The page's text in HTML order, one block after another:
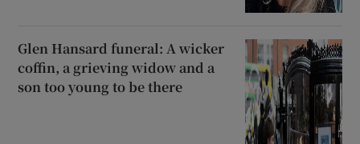
Glen Hansard funeral: A wicker
coffin, a grieving widow and a
son too young to be there